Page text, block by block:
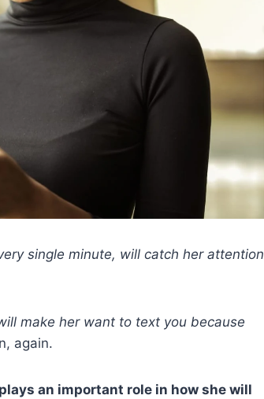
single minute, will catch her attention
make her want to text you because
again.
an important role in how she will